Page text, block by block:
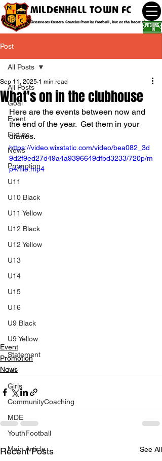
MILDENHALL TOWN FC
Grassroots Eastern Counties Premier football, but at the heart of the
Post
All Posts
Goal
Event
Fixture
News
Promotion
U11
U10 Black
U11 Yellow
U12 Black
U12 Yellow
U13
U14
U15
U16
U9 Black
U9 Yellow
Statement
U8
Girls
CommunityCoaching
MDE
YouthFootball
Main Article
All Posts
What's on in the clubhouse
Sep 11, 2025 1 min read
Here are the events between now and
the end of the year.  Get them in your
diaries.
https://video.wixstatic.com/video/bea082_3d
9d2f9ed27d49a4a9396649dfbd3233/720p/m
p4/file.mp4
Event
Promotion
News
Recent Posts See All